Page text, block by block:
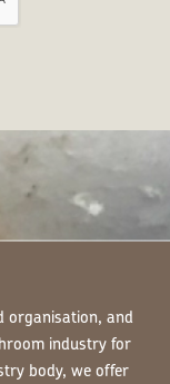
organisation, and
industry for
body, we offer